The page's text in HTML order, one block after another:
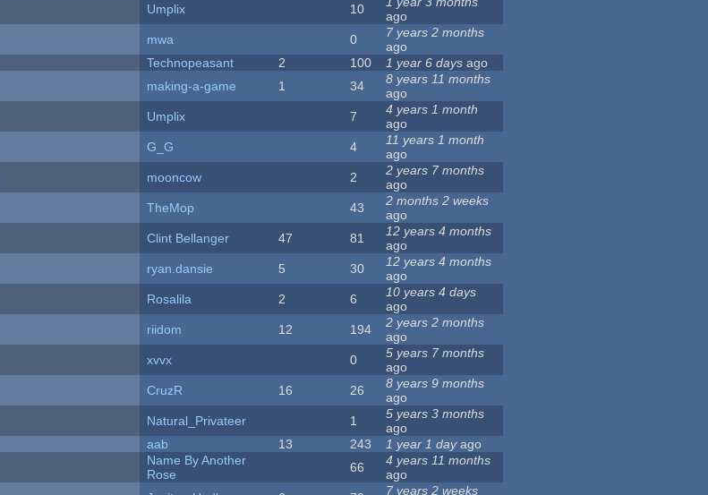
Umplix 10
ago
mwa 0
7 years 2 months
ago
Technopeasant 2 100 1 year 6 days ago
making-a-game 1 34
8 years 11 months
ago
Umplix 7
4 years 1 month
ago
G_G 4
11 years 1 month
ago
mooncow 2
2 years 7 months
ago
TheMop 43
2 months 2 weeks
ago
Clint Bellanger 47 81
12 years 4 months
ago
ryan.dansie 5 30
12 years 4 months
ago
Rosalila 2 6
10 years 4 days
ago
riidom 12 194
2 years 2 months
ago
xvvx 0
5 years 7 months
ago
CruzR 16 26
8 years 9 months
ago
Natural_Privateer 1
5 years 3 months
ago
aab 13 243 1 year 1 dayago
Name By Another
Rose
66
4 years 11 months
ago
7 years 2 weeks